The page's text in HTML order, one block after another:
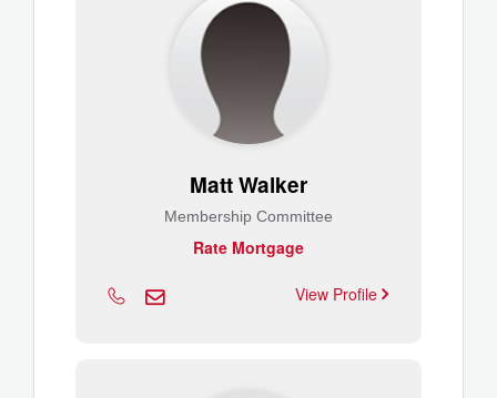
Matt Walker
Membership Committee
Rate Mortgage
View Profile